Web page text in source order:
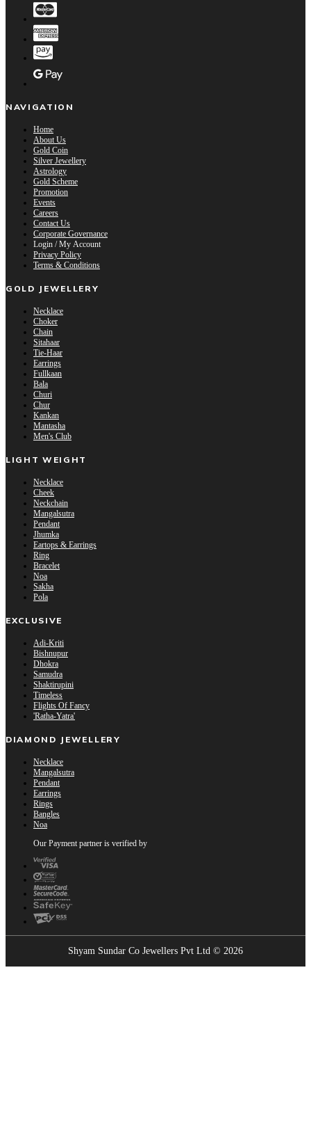
NAVIGATION
Home
About Us
Gold Coin
Silver Jewellery
Astrology
Gold Scheme
Promotion
Events
Careers
Contact Us
Corporate Governance
Login / My Account
Privacy Policy
Terms & Conditions
GOLD JEWELLERY
Necklace
Choker
Chain
Sitahaar
Tie-Haar
Earrings
Fullkaan
Bala
Churi
Chur
Kankan
Mantasha
Men's Club
LIGHT WEIGHT
Necklace
Cheek
Neckchain
Mangalsutra
Pendant
Jhumka
Eartops & Earrings
Ring
Bracelet
Noa
Sakha
Pola
EXCLUSIVE
Adi-Kriti
Bishnupur
Dhokra
Samudra
Shaktirupini
Timeless
Flights Of Fancy
'Ratha-Yatra'
DIAMOND JEWELLERY
Necklace
Mangalsutra
Pendant
Earrings
Rings
Bangles
Noa
Our Payment partner is verified by
Shyam Sundar Co Jewellers Pvt Ltd © 2026